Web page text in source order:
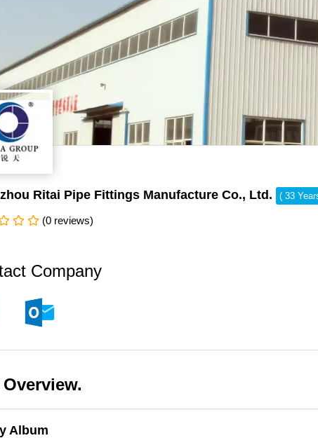
Ritai Pipe Fittings Manufacture Co., Ltd. ( 33
(0 reviews)
Company
Album